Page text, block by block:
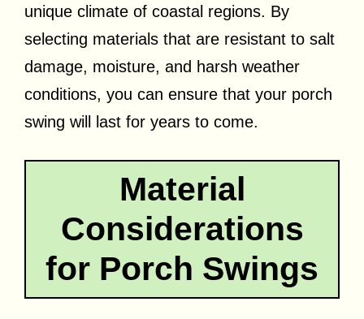
unique climate of coastal regions. By
selecting materials that are resistant to salt
damage, moisture, and harsh weather
conditions, you can ensure that your porch
swing will last for years to come.
Material
Considerations
for Porch Swings